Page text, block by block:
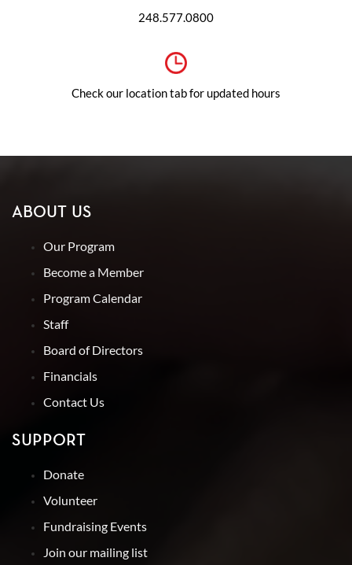
248.577.0800
Check our location tab for updated hours
ABOUT US
Our Program
Become a Member
Program Calendar
Staff
Board of Directors
Financials
Contact Us
SUPPORT
Donate
Volunteer
Fundraising Events
Join our mailing list